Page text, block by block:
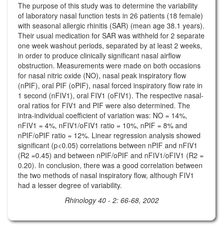
The purpose of this study was to determine the variability
of laboratory nasal function tests in 26 patients (18 female)
with seasonal allergic rhinitis (SAR) (mean age 38.1 years).
Their usual medication for SAR was withheld for 2 separate
one week washout periods, separated by at least 2 weeks,
in order to produce clinically significant nasal airflow
obstruction. Measurements were made on both occasions
for nasal nitric oxide (NO), nasal peak inspiratory flow
(nPIF), oral PIF (oPIF), nasal forced inspiratory flow rate in
1 second (nFIV1), oral FIV1 (oFIV1). The respective nasal-
oral ratios for FIV1 and PIF were also determined. The
intra-individual coefficient of variation was: NO = 14%,
nFIV1 = 4%, nFIV1/oFIV1 ratio = 10%, nPIF = 8% and
nPIF/oPIF ratio = 12%. Linear regression analysis showed
significant (p<0.05) correlations between nPIF and nFIV1
(R2 =0.45) and between nPIF/oPIF and nFIV1/oFIV1 (R2 =
0.20). In conclusion, there was a good correlation between
the two methods of nasal inspiratory flow, although FIV1
had a lesser degree of variability.
Rhinology 40 - 2: 66-68, 2002